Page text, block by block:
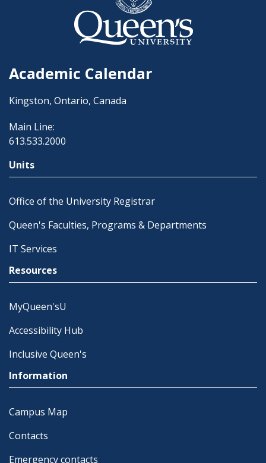
Academic Calendar
Kingston, Ontario, Canada
Main Line:
613.533.2000
Units
Office of the University Registrar
Queen's Faculties, Programs & Departments
IT Services
Resources
MyQueen'sU
Accessibility Hub
Inclusive Queen's
Information
Campus Map
Contacts
Emergency contacts